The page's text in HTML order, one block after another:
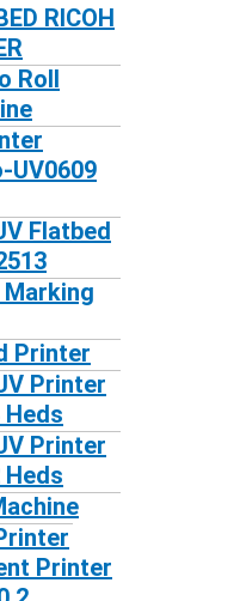
RICOH
Roll
UV0609
Flatbed
Marking
Printer
Printer
Heds
Printer
Heds
Printer